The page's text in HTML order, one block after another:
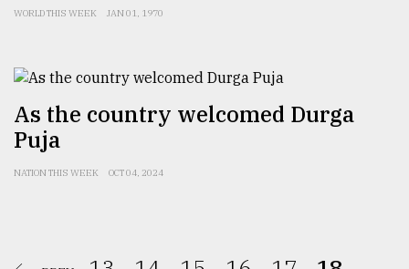
WORLD THIS WEEK JAN 01, 1970
As the country welcomed Durga
Puja
NATION THIS WEEK OCT 04, 2024